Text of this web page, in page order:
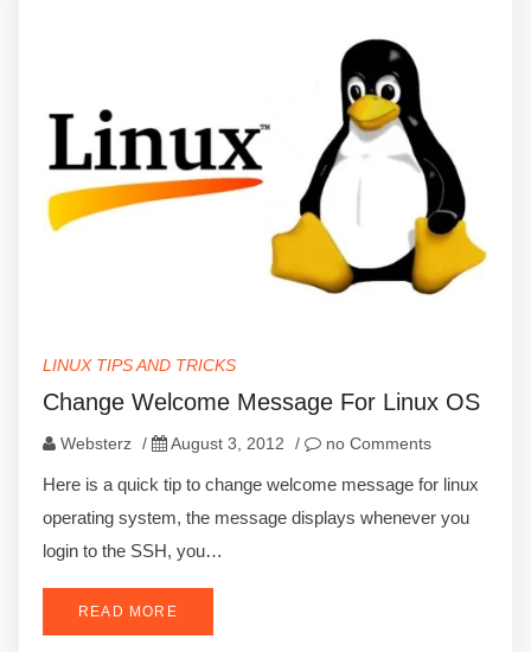
LINUX TIPS AND TRICKS
Change Welcome Message For Linux OS
Websterz / August 3, 2012 / no Comments
Here is a quick tip to change welcome message for linux
operating system, the message displays whenever you
login to the SSH, you…
READ MORE